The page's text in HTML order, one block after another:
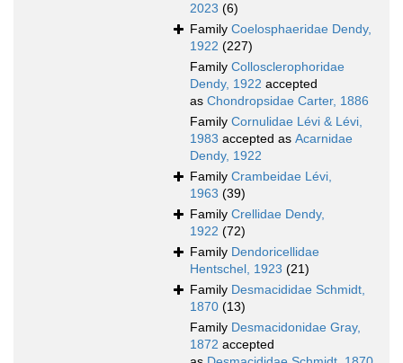
2023 (6)
Family Coelosphaeridae Dendy,
1922 (227)
Family Collosclerophoridae
Dendy, 1922 accepted
as Chondropsidae Carter, 1886
Family Cornulidae Lévi & Lévi,
1983 accepted as Acarnidae
Dendy, 1922
Family Crambeidae Lévi,
1963 (39)
Family Crellidae Dendy,
1922 (72)
Family Dendoricellidae
Hentschel, 1923 (21)
Family Desmacididae Schmidt,
1870 (13)
Family Desmacidonidae Gray,
1872 accepted